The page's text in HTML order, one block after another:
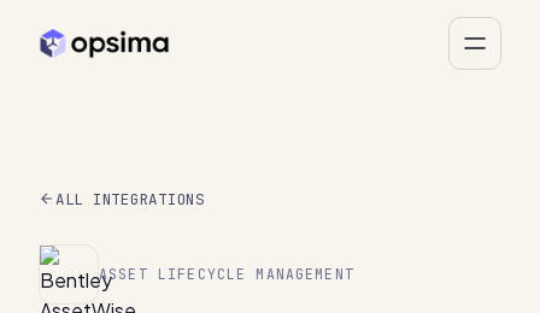
ALL INTEGRATIONS
ASSET LIFECYCLE MANAGEMENT